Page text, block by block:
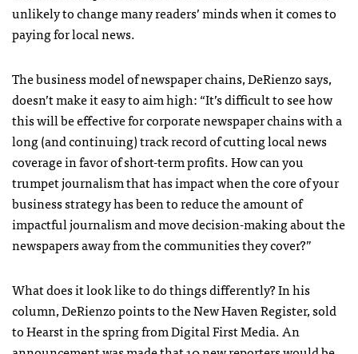
unlikely to change many readers’ minds when it comes to
paying for local news.
The business model of newspaper chains, DeRienzo says,
doesn’t make it easy to aim high: “It’s difficult to see how
this will be effective for corporate newspaper chains with a
long (and continuing) track record of cutting local news
coverage in favor of short-term profits. How can you
trumpet journalism that has impact when the core of your
business strategy has been to reduce the amount of
impactful journalism and move decision-making about the
newspapers away from the communities they cover?”
What does it look like to do things differently? In his
column, DeRienzo points to the New Haven Register, sold
to Hearst in the spring from Digital First Media. An